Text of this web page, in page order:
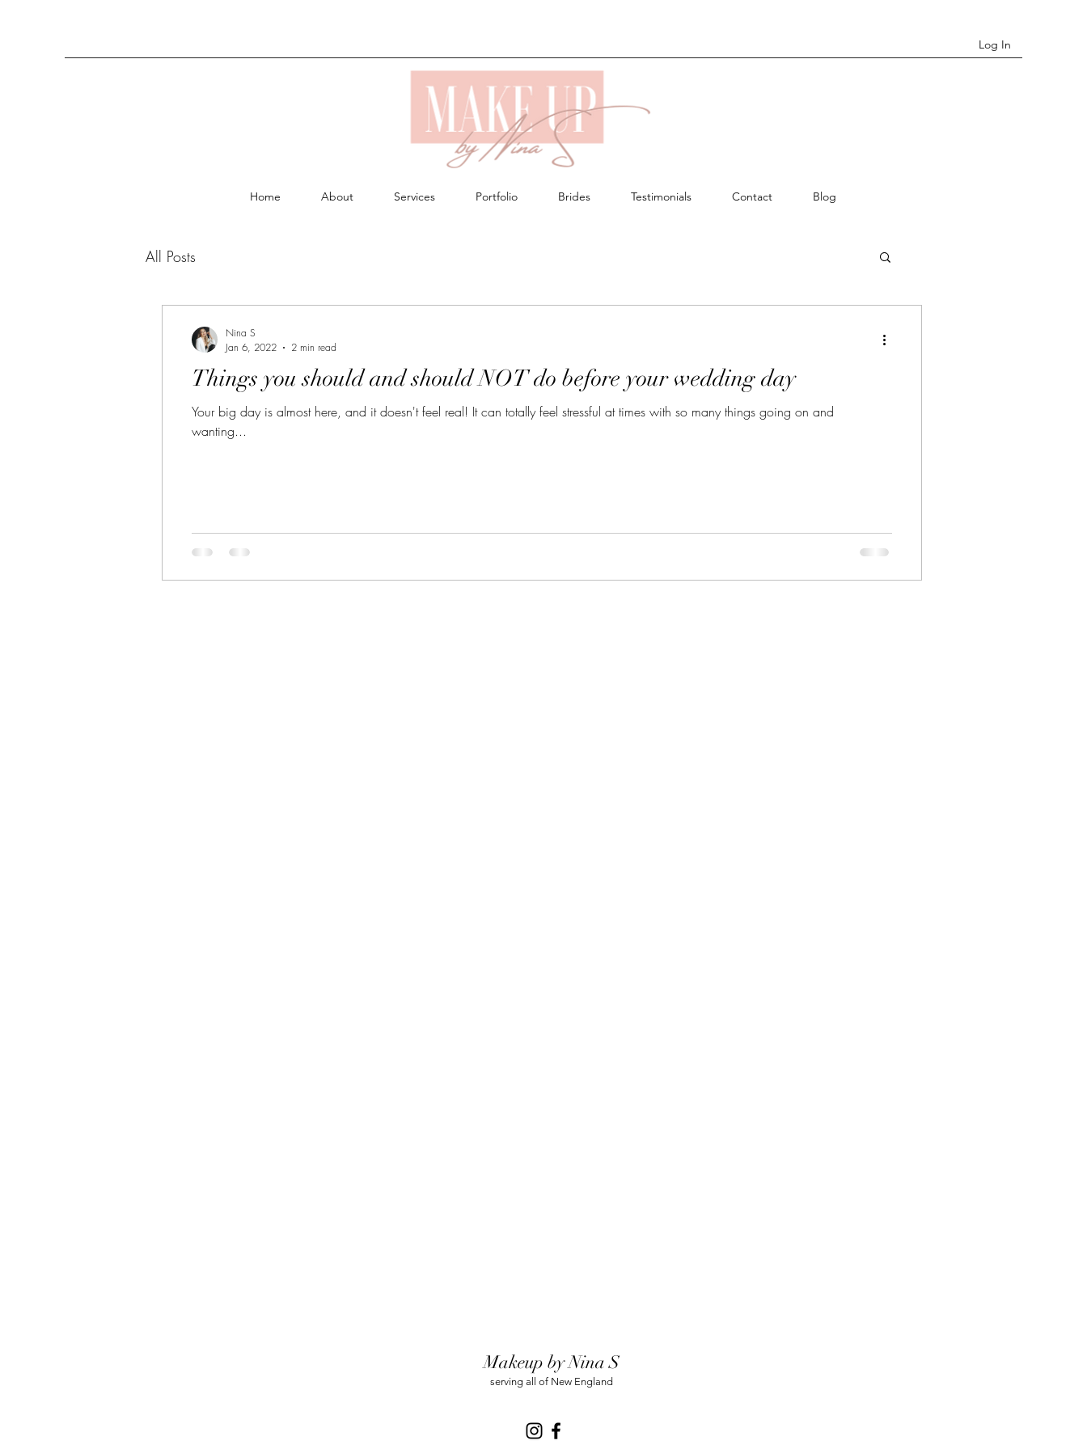
Log In
Home About Services Portfolio Brides Testimonials Contact Blog
All Posts
Things you should and should NOT do before your wedding day
Your big day is almost here, and it doesn't feel real! It can totally feel stressful at times with so many things going on and
wanting...
Nina S
Jan 6, 2022
2 min read
Makeup by Nina S
serving all of New England